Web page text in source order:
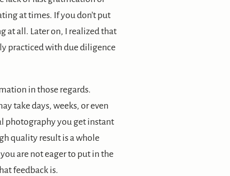
at times. If you don’t put
at all. Later on, I realized that
practiced with due diligence
in those regards.
take days, weeks, or even
photography you get instant
quality result is a whole
are not eager to put in the
feedback is.